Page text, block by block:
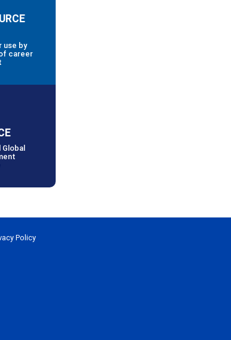
use by
career
Global
Policy